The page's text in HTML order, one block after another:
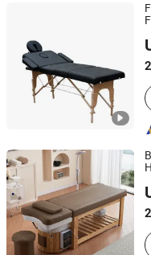
Henan Eminent Medical
Henan, China
Foshan Aisen Furniture
Guangdong, China